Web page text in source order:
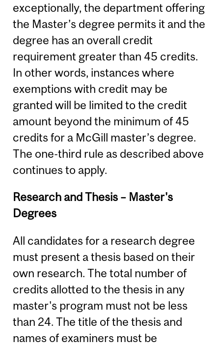
exceptionally, the department offering
the Master’s degree permits it and the
degree has an overall credit
requirement greater than 45 credits.
In other words, instances where
exemptions with credit may be
granted will be limited to the credit
amount beyond the minimum of 45
credits for a McGill master’s degree.
The one-third rule as described above
continues to apply.
Research and Thesis – Master's
Degrees
All candidates for a research degree
must present a thesis based on their
own research. The total number of
credits allotted to the thesis in any
master's program must not be less
than 24. The title of the thesis and
names of examiners must be